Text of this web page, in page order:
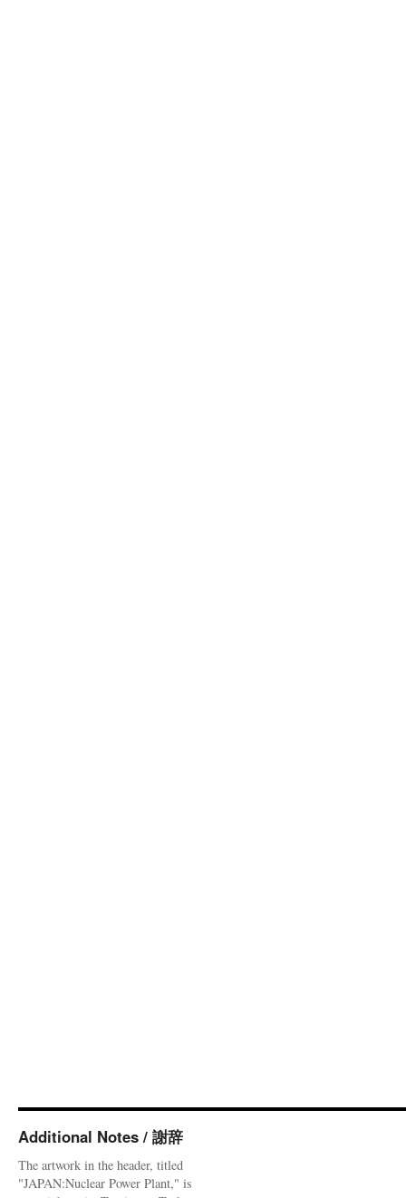
Additional Notes / 謝辞
The artwork in the header, titled
"JAPAN:Nuclear Power Plant," is